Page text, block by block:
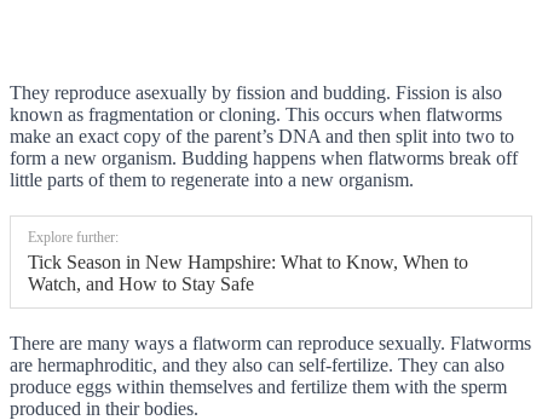
They reproduce asexually by fission and budding. Fission is also
known as fragmentation or cloning. This occurs when flatworms
make an exact copy of the parent’s DNA and then split into two to
form a new organism. Budding happens when flatworms break off
little parts of them to regenerate into a new organism.
Explore further:
Tick Season in New Hampshire: What to Know, When to
Watch, and How to Stay Safe
There are many ways a flatworm can reproduce sexually. Flatworms
are hermaphroditic, and they also can self-fertilize. They can also
produce eggs within themselves and fertilize them with the sperm
produced in their bodies.